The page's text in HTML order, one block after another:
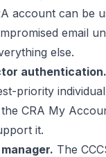
account can be
email
else.
authentication.
priority
CRA My
it.
The